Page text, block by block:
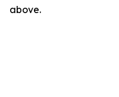
above.